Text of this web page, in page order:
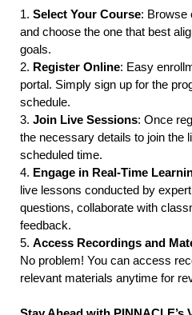
1. Select Your Course: Browse
and choose the one that best
goals.
2. Register Online: Easy
portal. Simply sign up for the
schedule.
3. Join Live Sessions: Once
the necessary details to join the
scheduled time.
4. Engage in Real-Time
live lessons conducted by
questions, collaborate with
feedback.
5. Access Recordings and
No problem! You can access
relevant materials anytime for